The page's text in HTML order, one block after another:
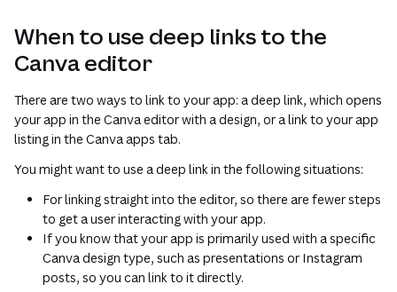
When to use deep links to the
Canva editor
There are two ways to link to your app: a deep link, which opens
your app in the Canva editor with a design, or a link to your app
listing in the Canva apps tab.
You might want to use a deep link in the following situations:
For linking straight into the editor, so there are fewer steps
to get a user interacting with your app.
If you know that your app is primarily used with a specific
Canva design type, such as presentations or Instagram
posts, so you can link to it directly.